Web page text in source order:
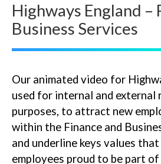
Highways England –
Business Services
Our animated video for
used for internal and external
purposes, to attract new
within the Finance and
and underline keys values
employees proud to be part